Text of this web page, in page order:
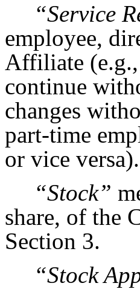
“Service
employee,
Affiliate (e.g.,
continue
changes
part-time
or vice versa).
“Stock”
share, of the
Section 3.
“Stock